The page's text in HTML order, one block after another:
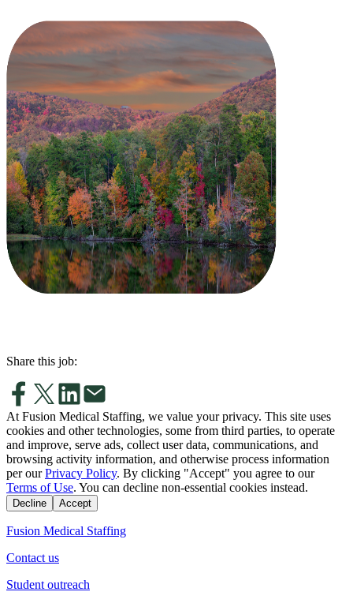
Share this job:
At Fusion Medical Staffing, we value your privacy. This site uses
cookies and other technologies, some from third parties, to operate
and improve, serve ads, collect user data, communications, and
browsing activity information, and otherwise process information
per our Privacy Policy. By clicking "Accept" you agree to our
Terms of Use. You can decline non-essential cookies instead.
Decline Accept
Fusion Medical Staffing
Contact us
Student outreach